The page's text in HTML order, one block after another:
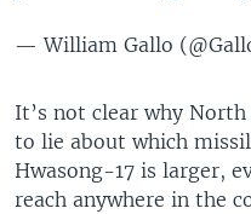
— William Gallo
It’s not clear why
to lie about which
Hwasong-17 is larger,
reach anywhere in the